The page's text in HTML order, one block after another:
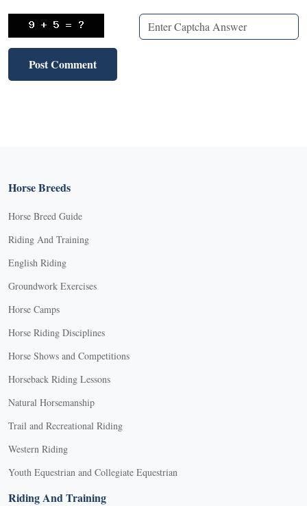
Horse Breeds
Horse Breed Guide
Riding And Training
English Riding
Groundwork Exercises
Horse Camps
Horse Riding Disciplines
Horse Shows and Competitions
Horseback Riding Lessons
Natural Horsemanship
Trail and Recreational Riding
Western Riding
Youth Equestrian and Collegiate Equestrian
Riding And Training